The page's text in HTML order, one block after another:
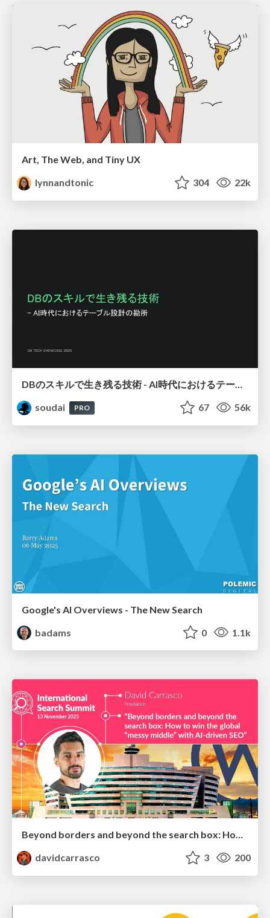
Art, The Web, and Tiny UX
lynnandtonic
304 22k
DBのスキルで生き残る技術 - AI時代におけるテーブル設計の勘所
soudai
PRO 67 56k
Google's AI Overviews - The New Search
badams
0 1.1k
Beyond borders and beyond the search box: How to win the global "messy middle" with AI-driven SEO
davidcarrasco
3 200